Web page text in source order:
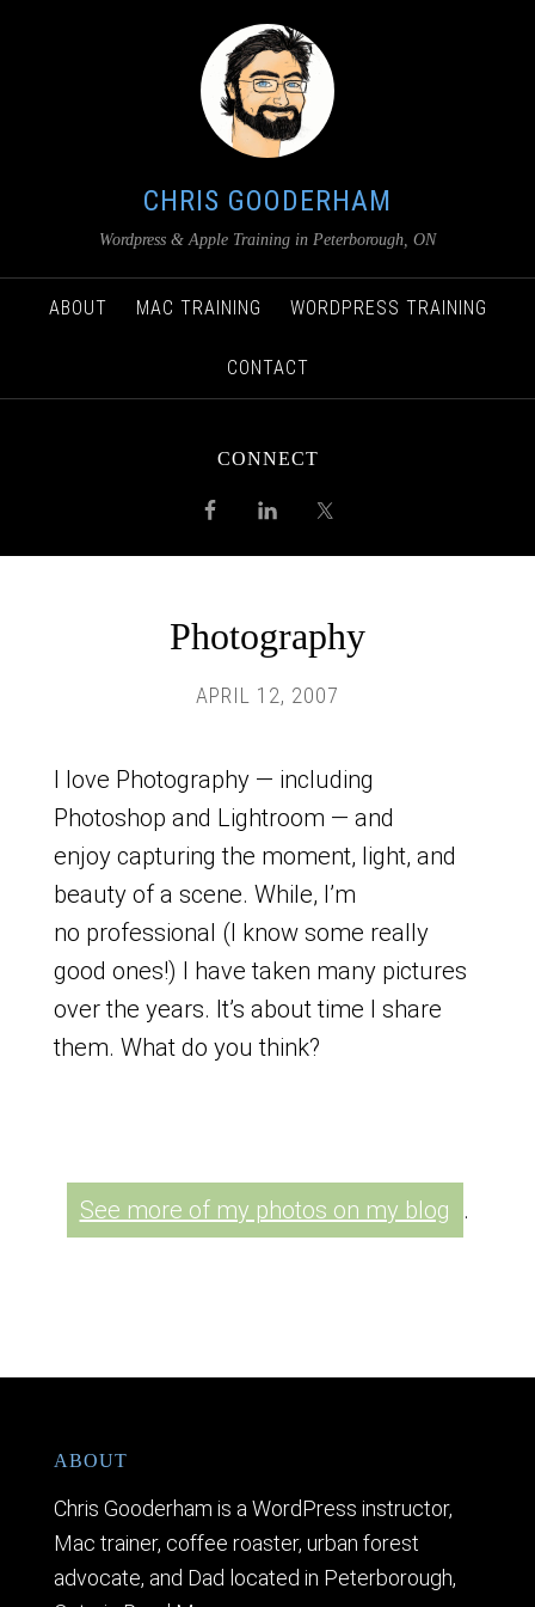
CHRIS GOODERHAM
Wordpress & Apple Training in Peterborough, ON
ABOUT MAC TRAINING WORDPRESS TRAINING
CONTACT
CONNECT
Photography
APRIL 12, 2007
I love Photography — including
Photoshop and Lightroom — and
enjoy capturing the moment, light, and
beauty of a scene. While, I’m
no professional (I know some really
good ones!) I have taken many pictures
over the years. It’s about time I share
them. What do you think?
See more of my photos on my blog .
ABOUT
Chris Gooderham is a WordPress instructor,
Mac trainer, coffee roaster, urban forest
advocate, and Dad located in Peterborough,